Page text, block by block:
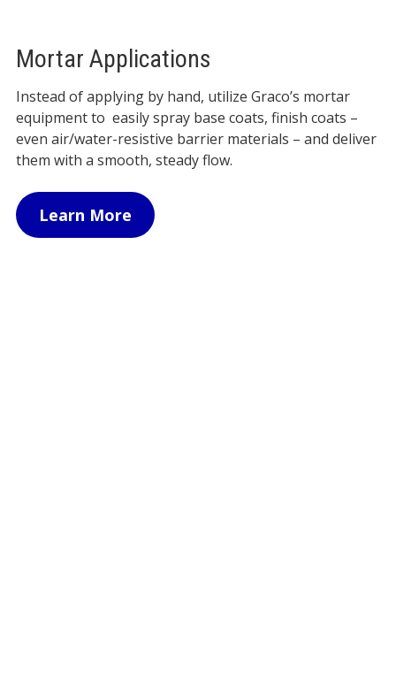
Mortar Applications
Instead of applying by hand, utilize Graco’s mortar
equipment to easily spray base coats, finish coats –
even air/water-resistive barrier materials – and deliver
them with a smooth, steady flow.
Learn More